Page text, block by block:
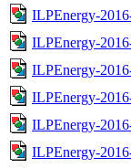
ILPEnergy-
ILPEnergy-
ILPEnergy-
ILPEnergy-
ILPEnergy-
ILPEnergy-